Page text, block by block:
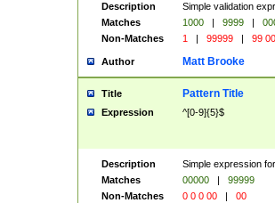
Description
Simple validation
Matches
1000 | 9999 |
Non-Matches
1 | 99999 | 99
Author Matt Brooke
Title Pattern Title
Expression ^[0-9]{5}$
Description
Simple expression
Matches
00000 |
99999
Non-Matches
0 0 0 00 | 00